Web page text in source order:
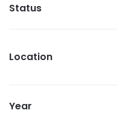
Status
Location
Year